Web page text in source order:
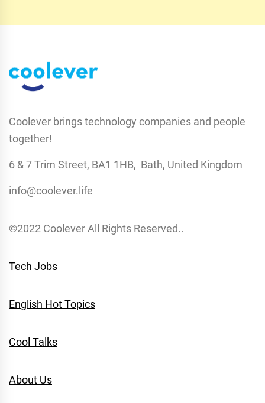
Coolever brings technology companies and people
together!
6 & 7 Trim Street, BA1 1HB, Bath, United Kingdom
info@coolever.life
©2022 Coolever All Rights Reserved..
Tech Jobs
English Hot Topics
Cool Talks
About Us